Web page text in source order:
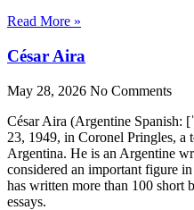
Read More »
César Aira
May 28, 2026 No Comments
César Aira (Argentine Spanish:
23, 1949, in Coronel Pringles, a
Argentina. He is an Argentine
considered an important figure
has written more than 100 short
essays.